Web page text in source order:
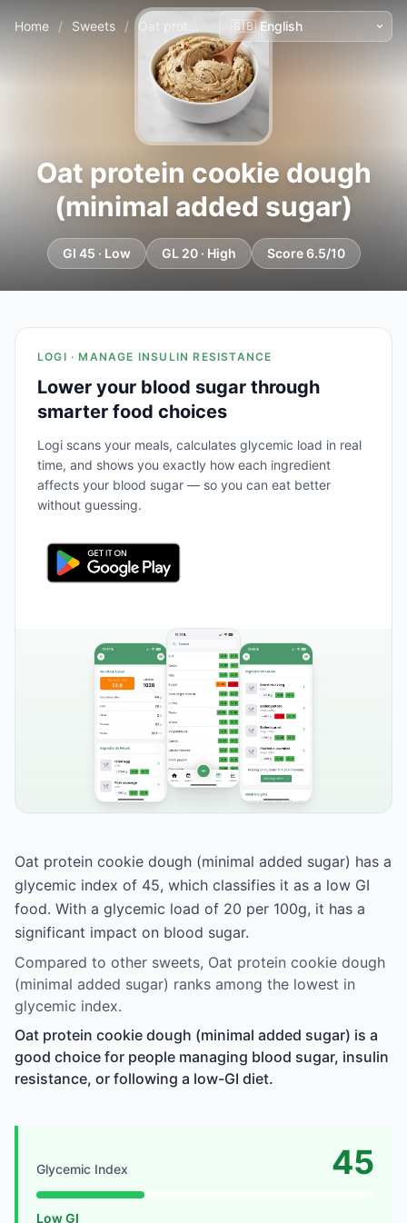
Home / Sweets / Oat protein cookie dough (minimal added sugar)
Oat protein cookie dough
(minimal added sugar)
GI 45 · Low GL 20 · High Score 6.5/10
LOGI · MANAGE INSULIN RESISTANCE
Lower your blood sugar through
smarter food choices
Logi scans your meals, calculates glycemic load in real
time, and shows you exactly how each ingredient
affects your blood sugar — so you can eat better
without guessing.
Oat protein cookie dough (minimal added sugar) has a
glycemic index of 45, which classifies it as a low GI
food. With a glycemic load of 20 per 100g, it has a
significant impact on blood sugar.
Compared to other sweets, Oat protein cookie dough
(minimal added sugar) ranks among the lowest in
glycemic index.
Oat protein cookie dough (minimal added sugar) is a
good choice for people managing blood sugar, insulin
resistance, or following a low-GI diet.
Glycemic Index 45
Low GI